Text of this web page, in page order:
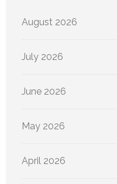
August 2026
July 2026
June 2026
May 2026
April 2026